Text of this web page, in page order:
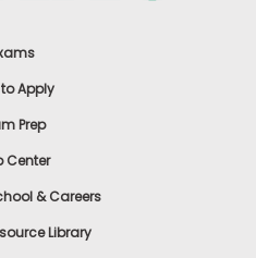
Apply
Prep
Center
& Careers
Library